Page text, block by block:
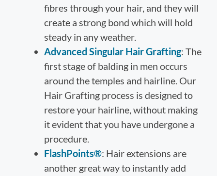
fibres through your hair, and they will
create a strong bond which will hold
steady in any weather.
Advanced Singular Hair Grafting: The
first stage of balding in men occurs
around the temples and hairline. Our
Hair Grafting process is designed to
restore your hairline, without making
it evident that you have undergone a
procedure.
FlashPoints®: Hair extensions are
another great way to instantly add